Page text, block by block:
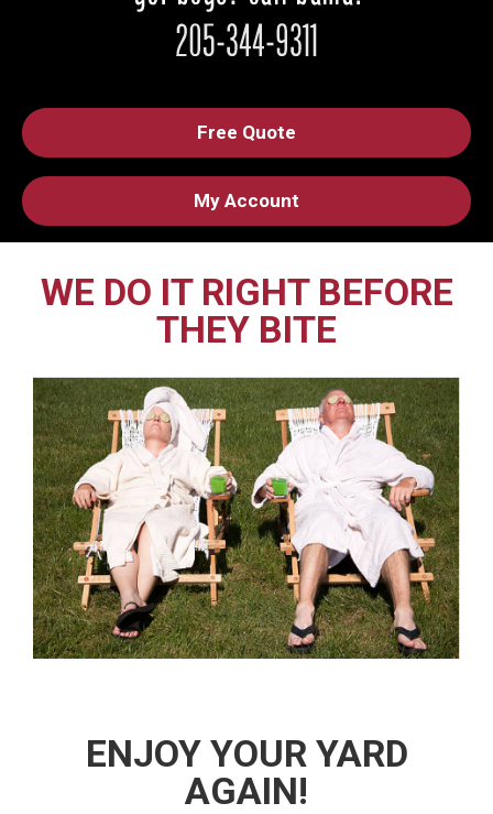
Free Quote
My Account
WE DO IT RIGHT BEFORE
THEY BITE
ENJOY YOUR YARD
AGAIN!